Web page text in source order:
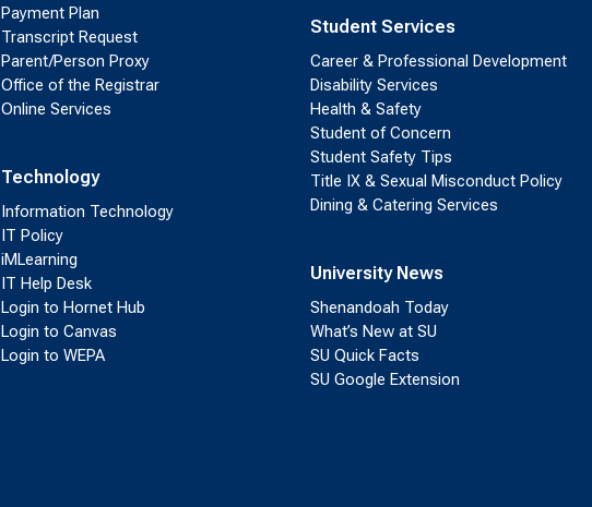
Payment Plan
Transcript Request
Parent/Person Proxy
Office of the Registrar
Online Services
Technology
Information Technology
IT Policy
iMLearning
IT Help Desk
Login to Hornet Hub
Login to Canvas
Login to WEPA
Student Services
Career & Professional Development
Disability Services
Health & Safety
Student of Concern
Student Safety Tips
Title IX & Sexual Misconduct Policy
Dining & Catering Services
University News
Shenandoah Today
What’s New at SU
SU Quick Facts
SU Google Extension